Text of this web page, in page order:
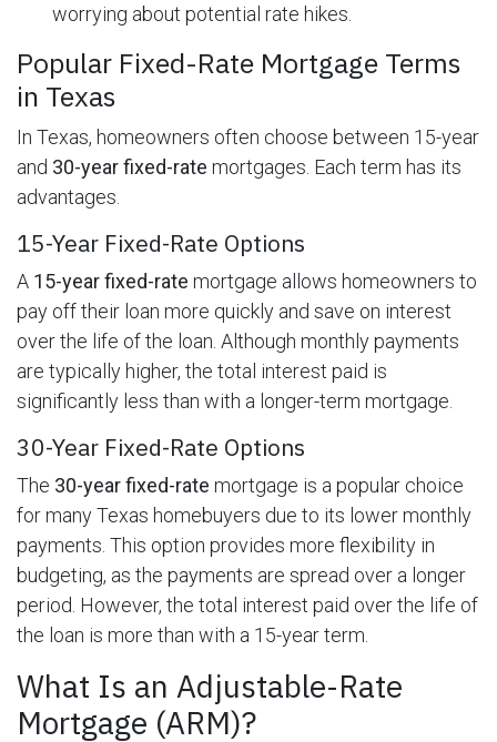
worrying about potential rate hikes.
Popular Fixed-Rate Mortgage Terms
in Texas
In Texas, homeowners often choose between 15-year
and 30-year fixed-rate mortgages. Each term has its
advantages.
15-Year Fixed-Rate Options
A 15-year fixed-rate mortgage allows homeowners to
pay off their loan more quickly and save on interest
over the life of the loan. Although monthly payments
are typically higher, the total interest paid is
significantly less than with a longer-term mortgage.
30-Year Fixed-Rate Options
The 30-year fixed-rate mortgage is a popular choice
for many Texas homebuyers due to its lower monthly
payments. This option provides more flexibility in
budgeting, as the payments are spread over a longer
period. However, the total interest paid over the life of
the loan is more than with a 15-year term.
What Is an Adjustable-Rate
Mortgage (ARM)?